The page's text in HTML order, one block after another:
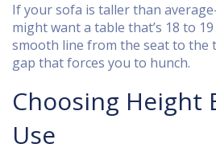
If your sofa is taller than
might want a table that’s 18 to
smooth line from the seat to the
gap that forces you to hunch.
Choosing Height
Use